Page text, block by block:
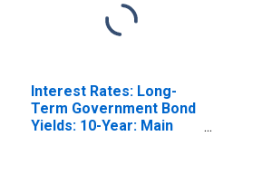
Interest Rates: Long-
Term Government Bond
Yields: 10-Year: Main